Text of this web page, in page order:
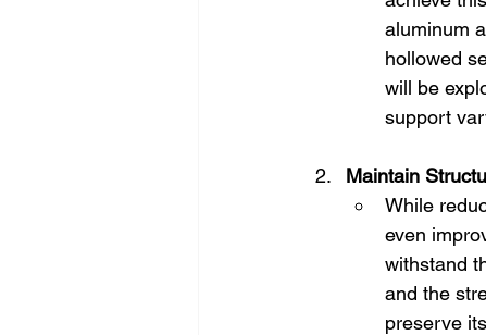
aluminum
hollowed
will be
support
Maintain
While
even
withstand
and the
preserve